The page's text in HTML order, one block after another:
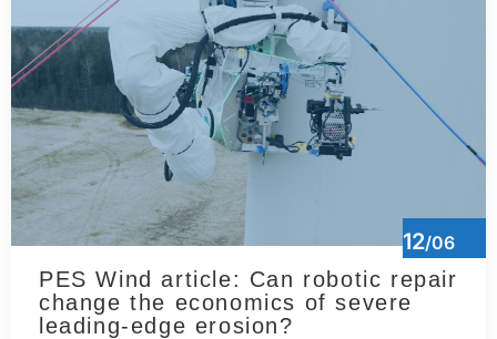
12/06
PES Wind article: Can robotic repair
change the economics of severe
leading-edge erosion?